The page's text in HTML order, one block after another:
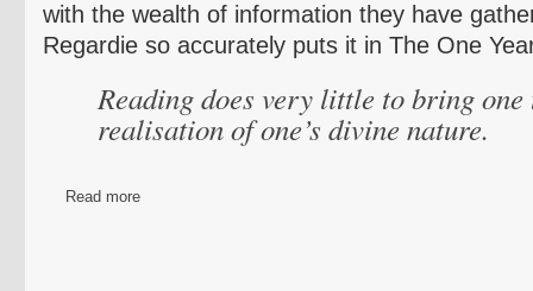
with the wealth of information they have
Regardie so accurately puts it in The One
Reading does very little to bring
realisation of one’s divine nature.
Read more